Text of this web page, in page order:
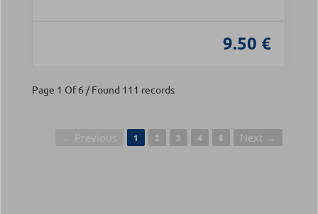
9.50 €
Page 1 Of 6 / Found 111 records
1 2 3 4 5 Next →